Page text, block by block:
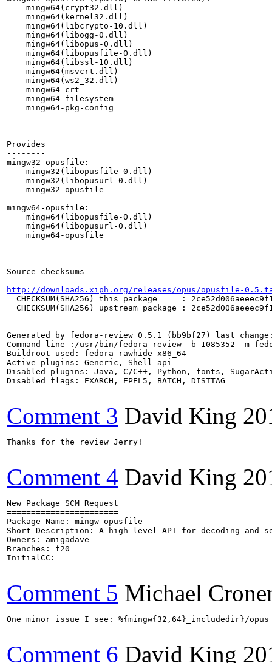
http://downloads.xiph.org/releases/opus/opusfile-
CHECKSUM(SHA256) this package     :
CHECKSUM(SHA256) upstream package :
Generated by fedora-review 0.5.1 (bb9bf27) last
Command line :/usr/bin/fedora-review -b 1085352 -m
Buildroot used: fedora-rawhide-x86_64
Active plugins: Generic, Shell-api
Disabled plugins: Java, C/C++, Python, fonts,
Disabled flags: EXARCH, EPEL5, BATCH, DISTTAG
Comment 3 David King
Thanks for the review Jerry!
Comment 4 David King
New Package SCM Request
=======================
Package Name: mingw-opusfile
Short Description: A high-level API for decoding and
Owners: amigadave
Branches: f20
InitialCC:
Comment 5 Michael
One minor issue I see: %{mingw{32,64}_includedir}/
Comment 6 David King